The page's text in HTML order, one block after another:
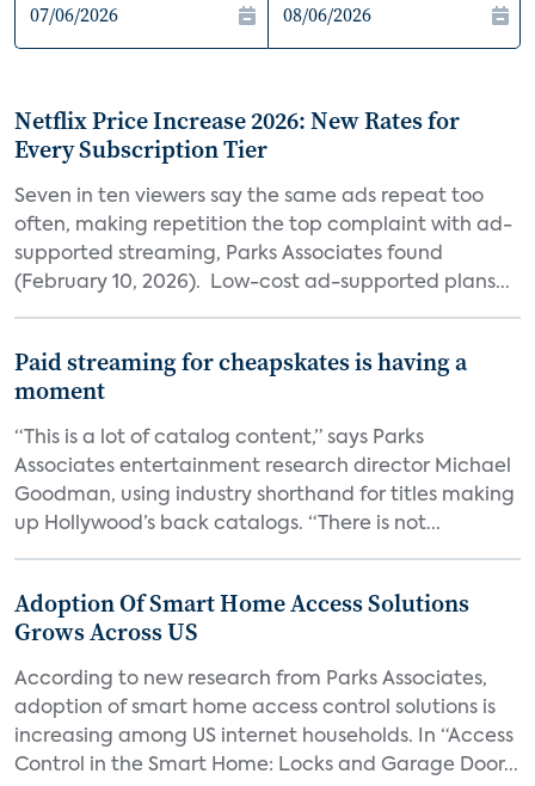
Netflix Price Increase 2026: New Rates for
Every Subscription Tier
Seven in ten viewers say the same ads repeat too
often, making repetition the top complaint with ad-
supported streaming, Parks Associates found
(February 10, 2026). Low-cost ad-supported plans...
Paid streaming for cheapskates is having a
moment
“This is a lot of catalog content,” says Parks
Associates entertainment research director Michael
Goodman, using industry shorthand for titles making
up Hollywood’s back catalogs. “There is not...
Adoption Of Smart Home Access Solutions
Grows Across US
According to new research from Parks Associates,
adoption of smart home access control solutions is
increasing among US internet households. In “Access
Control in the Smart Home: Locks and Garage Door...